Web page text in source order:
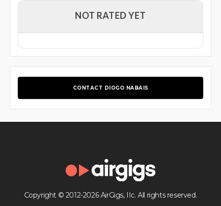
NOT RATED YET
CONTACT DIOGO NABAIS
Copyright © 2012-2026 AirGigs, IIc. All rights reserved.